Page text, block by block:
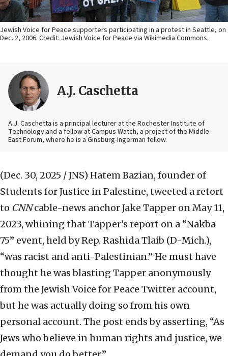
Jewish Voice for Peace supporters participating in a protest in Seattle, on
Dec. 2, 2006. Credit: Jewish Voice for Peace via Wikimedia Commons.
A.J. Caschetta
A.J. Caschetta is a principal lecturer at the Rochester Institute of
Technology and a fellow at Campus Watch, a project of the Middle
East Forum, where he is a Ginsburg-Ingerman fellow.
(Dec. 30, 2025 / JNS) Hatem Bazian, founder of
Students for Justice in Palestine, tweeted a retort
to CNNcable-news anchor Jake Tapper on May 11,
2023, whining that Tapper’s report on a “Nakba
75” event, held by Rep. Rashida Tlaib (D-Mich.),
“was racist and anti-Palestinian.” He must have
thought he was blasting Tapper anonymously
from the Jewish Voice for Peace Twitter account,
but he was actually doing so from his own
personal account. The post ends by asserting, “As
Jews who believe in human rights and justice, we